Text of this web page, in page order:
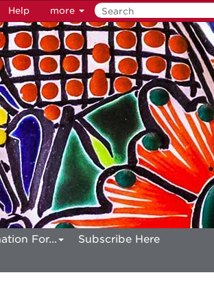
Help more
For... Subscribe Here